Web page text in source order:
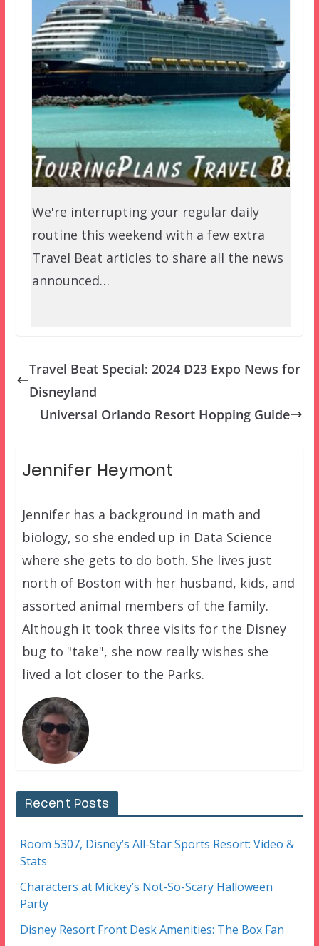
We're interrupting your regular daily
routine this weekend with a few extra
Travel Beat articles to share all the news
announced…
Travel Beat Special: 2024 D23 Expo News for
Disneyland
Universal Orlando Resort Hopping Guide
Jennifer Heymont
Jennifer has a background in math and
biology, so she ended up in Data Science
where she gets to do both. She lives just
north of Boston with her husband, kids, and
assorted animal members of the family.
Although it took three visits for the Disney
bug to "take", she now really wishes she
lived a lot closer to the Parks.
Recent Posts
Room 5307, Disney’s All-Star Sports Resort: Video &
Stats
Characters at Mickey’s Not-So-Scary Halloween
Party
Disney Resort Front Desk Amenities: The Box Fan